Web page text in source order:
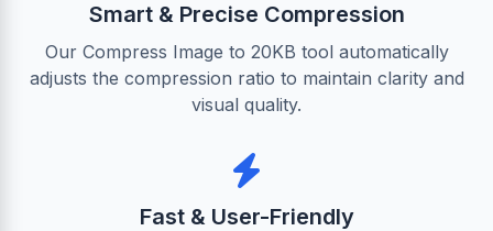
Smart & Precise Compression
Our Compress Image to 20KB tool automatically
adjusts the compression ratio to maintain clarity and
visual quality.
Fast & User-Friendly